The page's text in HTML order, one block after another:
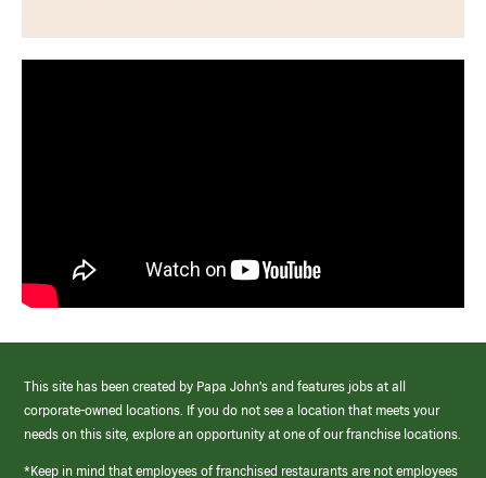
This site has been created by Papa John’s and features jobs at all
corporate-owned locations. If you do not see a location that meets your
needs on this site, explore an opportunity at one of our franchise locations.
*Keep in mind that employees of franchised restaurants are not employees